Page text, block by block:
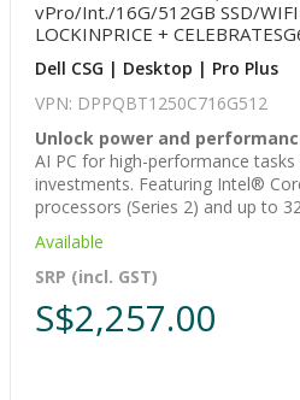
vPro/Int./16G/512GB SSD/
LOCKINPRICE +
Dell CSG | Desktop | Pro Plus
VPN: DPPQBT1250C716G512
Unlock power and
AI PC for high-performance
investments. Featuring Intel®
processors (Series 2) and up to
Available
SRP (incl. GST)
S$2,257.00